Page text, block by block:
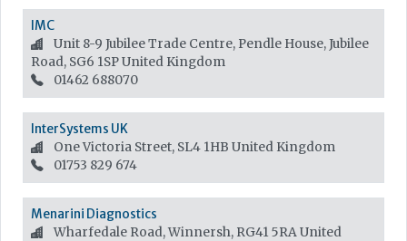
IMC
Unit 8-9 Jubilee Trade Centre, Pendle House, Jubilee
Road, SG6 1SPUnited Kingdom
01462 688070
InterSystems UK
One Victoria Street, SL4 1HB United Kingdom
01753 829 674
Menarini Diagnostics
Wharfedale Road, Winnersh, RG41 5RAUnited